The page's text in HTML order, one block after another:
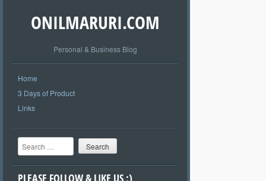
ONILMARURI.COM
Personal & Business Blog
Home
3 Days of Product
Links
Search
PLEASE FOLLOW & LIKE US :)